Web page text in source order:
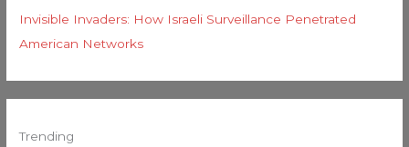
Invisible Invaders: How Israeli Surveillance Penetrated
American Networks
Trending